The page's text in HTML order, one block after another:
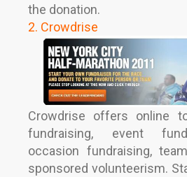
the donation.
2. Crowdrise
Crowdrise offers online
fundraising, event
occasion fundraising,
sponsored volunteerism.